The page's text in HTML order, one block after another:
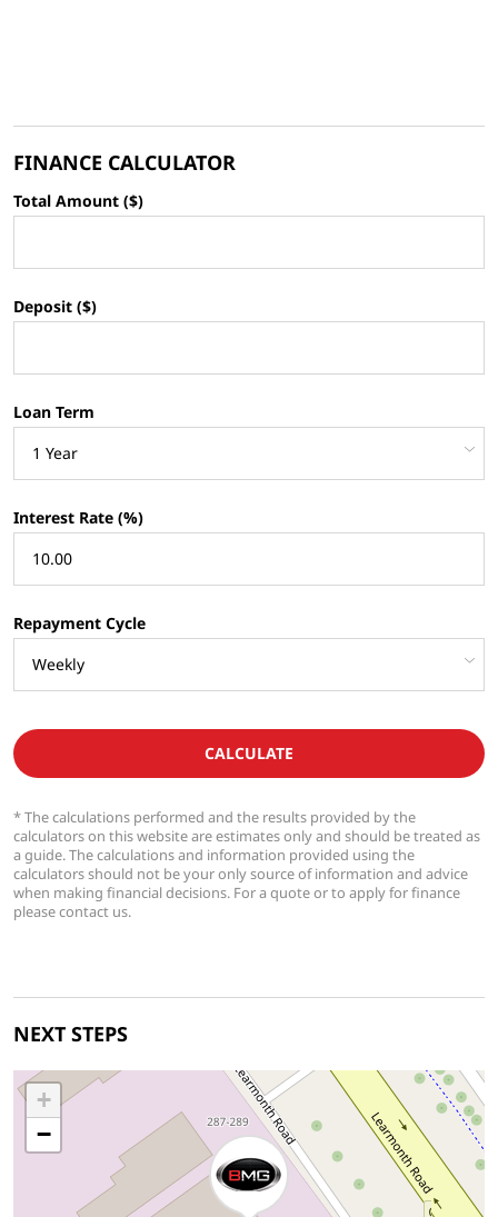
FINANCE CALCULATOR
Total Amount ($)
Deposit ($)
Loan Term
Interest Rate (%)
Repayment Cycle
CALCULATE
* The calculations performed and the results provided by the
calculators on this website are estimates only and should be treated as
a guide. The calculations and information provided using the
calculators should not be your only source of information and advice
when making financial decisions. For a quote or to apply for finance
please contact us.
NEXT STEPS
+
−